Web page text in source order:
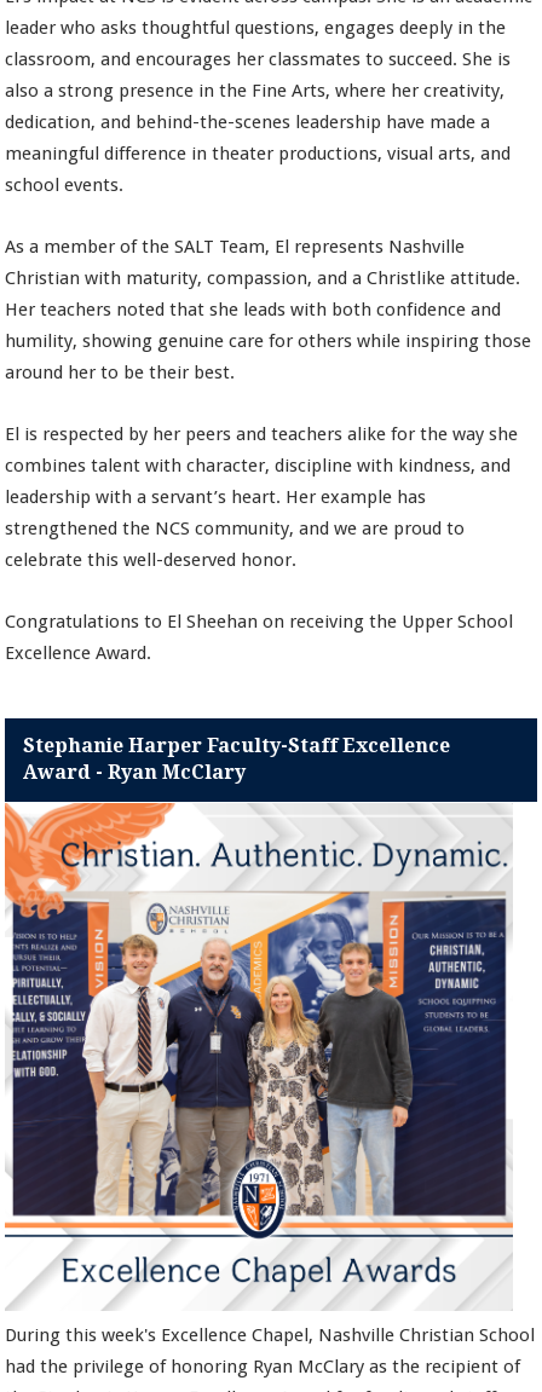
leader who asks thoughtful questions, engages deeply in the
classroom, and encourages her classmates to succeed. She is
also a strong presence in the Fine Arts, where her creativity,
dedication, and behind-the-scenes leadership have made a
meaningful difference in theater productions, visual arts, and
school events.
As a member of the SALT Team, El represents Nashville
Christian with maturity, compassion, and a Christlike attitude.
Her teachers noted that she leads with both confidence and
humility, showing genuine care for others while inspiring those
around her to be their best.
El is respected by her peers and teachers alike for the way she
combines talent with character, discipline with kindness, and
leadership with a servant’s heart. Her example has
strengthened the NCS community, and we are proud to
celebrate this well-deserved honor.
Congratulations to El Sheehan on receiving the Upper School
Excellence Award.
Stephanie Harper Faculty-Staff Excellence
Award - Ryan McClary
During this week's Excellence Chapel, Nashville Christian School
had the privilege of honoring Ryan McClary as the recipient of